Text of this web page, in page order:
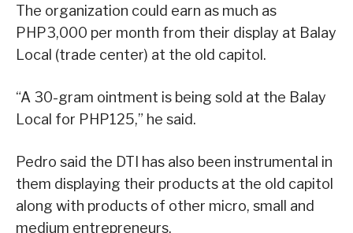
The organization could earn as much as
PHP3,000 per month from their display at Balay
Local (trade center) at the old capitol.
“A 30-gram ointment is being sold at the Balay
Local for PHP125,” he said.
Pedro said the DTI has also been instrumental in
them displaying their products at the old capitol
along with products of other micro, small and
medium entrepreneurs.